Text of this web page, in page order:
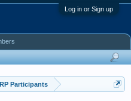
Log in or Sign up
Participants